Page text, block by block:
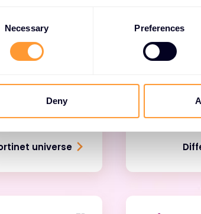
Necessary Preferences
Deny
your
enables you to
for your
only' selling
new cross
to grow your
universe
of
levels
additional
towards
around your